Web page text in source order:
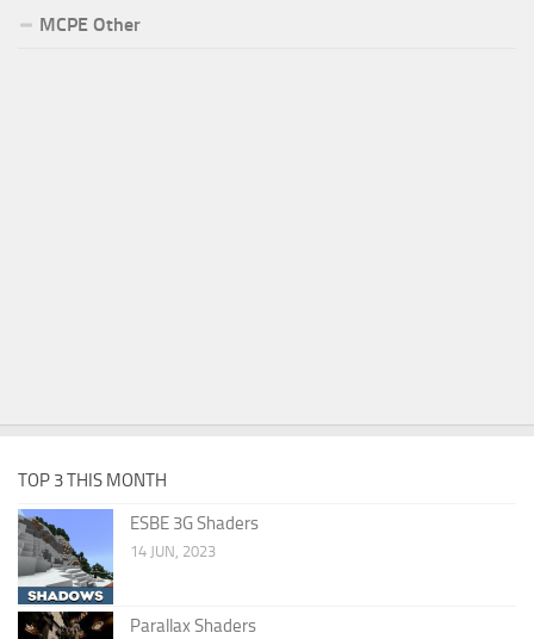
MCPE Other
TOP 3 THIS MONTH
ESBE 3G Shaders
14 JUN, 2023
Parallax Shaders